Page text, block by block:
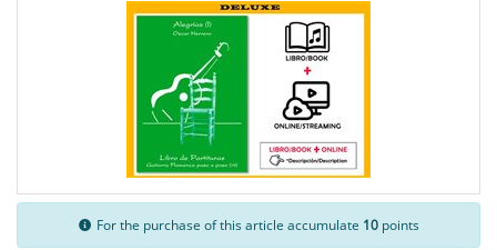
For the purchase of this article accumulate 10 points